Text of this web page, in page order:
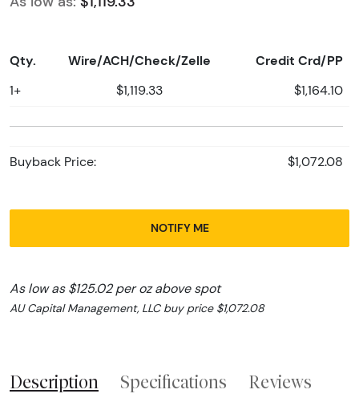
Qty. Wire/ACH/Check/Zelle Credit Crd/PP
1+ $1,119.33 $1,164.10
Buyback Price: $1,072.08
NOTIFY ME
As low as $125.02 per oz above spot
AU Capital Management, LLC buy price $1,072.08
Description Specifications Reviews